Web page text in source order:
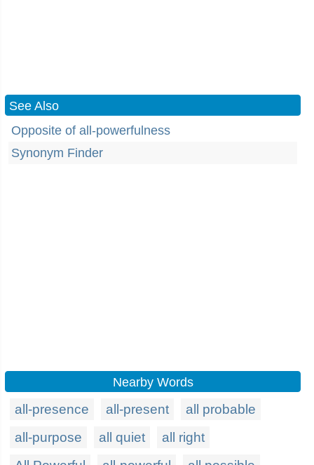
See Also
Opposite of all-powerfulness
Synonym Finder
Nearby Words
all-presence all-present
all probable
all-purpose
all quiet
all right